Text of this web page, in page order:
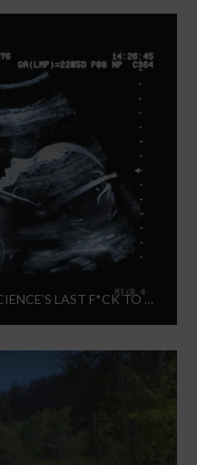
ROBOT REPRODUCTION: SCIENCE’S LAST F*CK TO GIVE